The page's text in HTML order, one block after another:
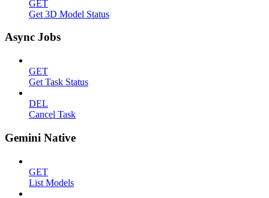
GET
Get 3D Model Status
Async Jobs
GET
Get Task Status
DEL
Cancel Task
Gemini Native
GET
List Models